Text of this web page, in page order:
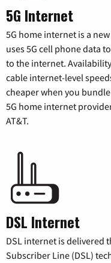
5G Internet
5G home internet is a
uses 5G cell phone data
to the internet.
cable internet-level
cheaper when you
5G home internet
AT&T.
DSL Internet
DSL internet is delivered
Subscriber Line (DSL)